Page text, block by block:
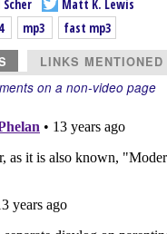
Matt K. Lewis
mp3 fast mp3
LINKS MENTIONED
on a non-video page